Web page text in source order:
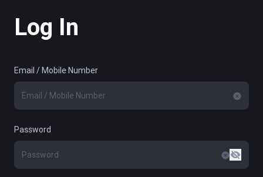
Log In
Email / Mobile Number
Password